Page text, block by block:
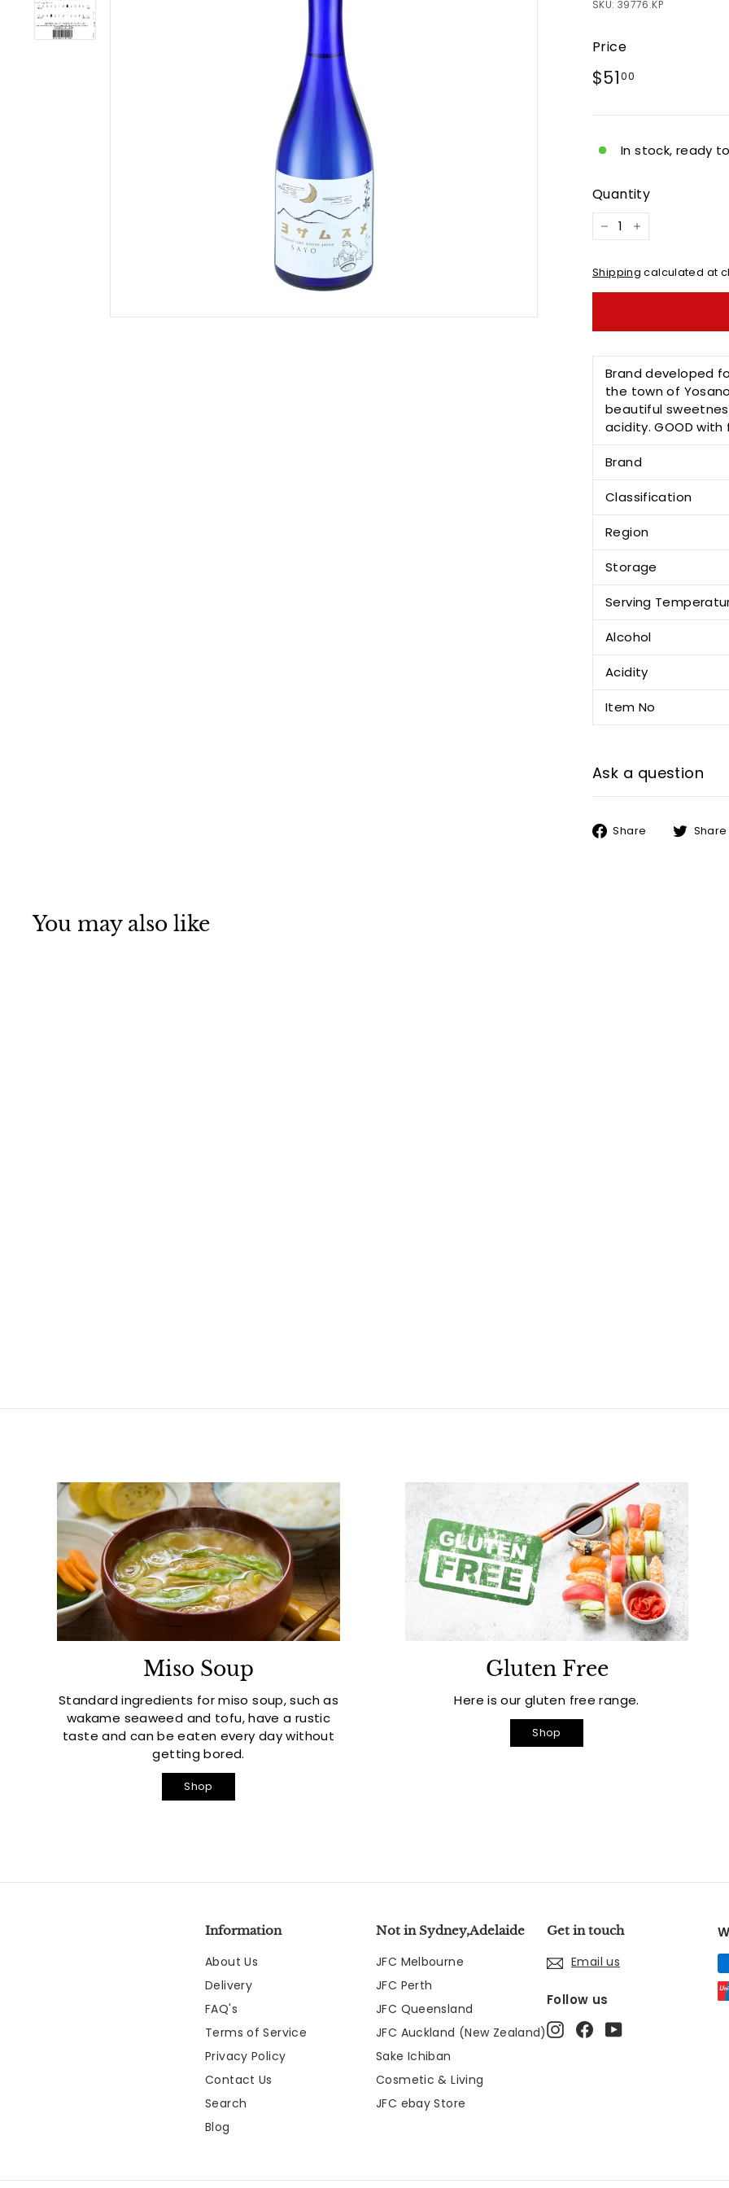
SKU: 39776.KP
Price
Regular
price
$5100$51.00
In stock, ready
Quantity
− +
Shipping calculated at
Brand developed
the town of
beautiful
acidity. GOOD
Brand
Classification
Region
Storage
Serving
Alcohol
Acidity
Item No
Ask a question
Share
ShareShare
You may also like
Miso Soup
Standard ingredients for miso soup, such as
wakame seaweed and tofu, have a rustic
taste and can be eaten every day without
getting bored.
Shop
Gluten Free
Here is our gluten free range.
Shop
Information
About Us
Delivery
FAQ's
Terms of Service
Privacy Policy
Contact Us
Search
Blog
Not in Sydney,Adelaide
JFC Melbourne
JFC Perth
JFC Queensland
JFC Auckland (New Zealand)
Sake Ichiban
Cosmetic & Living
JFC ebay Store
Get in touch
Email us
Follow us
Instagram
FacebookYouTube